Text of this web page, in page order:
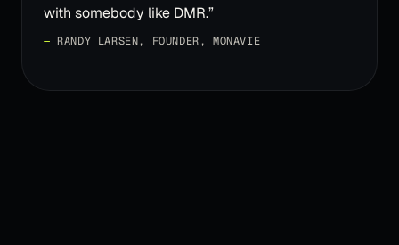
with somebody like DMR.”
—RANDY LARSEN, FOUNDER, MONAVIE